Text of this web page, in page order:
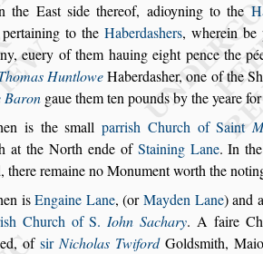
the Eastside thereof, adioyning to the
to the Haberdashers, wherein be
euery of them hauing eightpence the
HuntloweHaberdasher, one of the
Baron gaue them ten pounds by the yeare
is thesmall parrish Church of Saint
at the North ende of Staining Lane. In the
there remaine no Monument worth the
isEngaine Lane, (orMayden Lane) and
sh Church of S.Iohn Sachary. A faire
of sirNicholas TwifordGoldsmith,